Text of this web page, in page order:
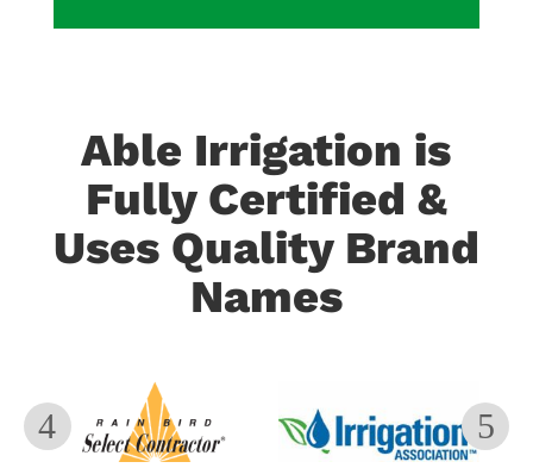
Able Irrigation is
Fully Certified &
Uses Quality Brand
Names